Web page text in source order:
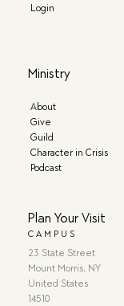
Login
Ministry
About
Give
Guild
Character in Crisis
Podcast
Plan Your Visit
CAMPUS
23 State Street
Mount Morris, NY
United States
14510